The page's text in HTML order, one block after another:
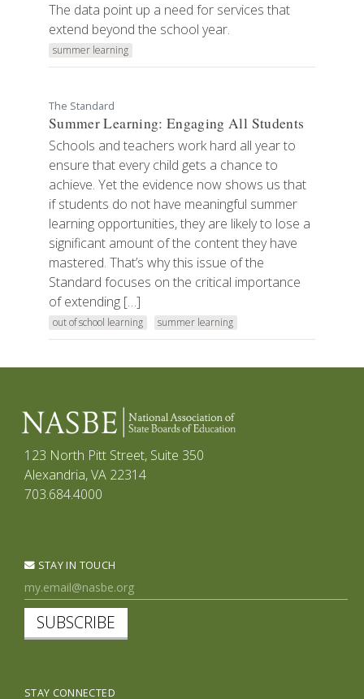
The data point up a need for services that
extend beyond the school year.
summer learning
The Standard
Summer Learning: Engaging All Students
Schools and teachers work hard all year to
ensure that every child gets a chance to
achieve. Yet the evidence now shows us that
if students do not have meaningful summer
learning opportunities, they are likely to lose a
significant amount of the content they have
mastered. That’s why this issue of the
Standard focuses on the critical importance
of extending […]
out of school learning summer learning
123 North Pitt Street, Suite 350
Alexandria, VA 22314
703.684.4000
STAY IN TOUCH
SUBSCRIBE
STAY CONNECTED